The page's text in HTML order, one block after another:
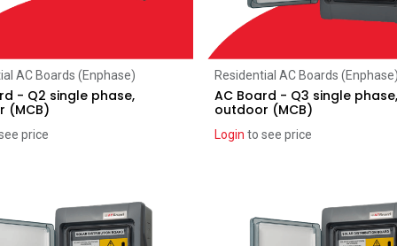
Add to Cart
AC Boards (Enphase)
- Q2 single phase,
(MCB)
price
Add to Cart
Residential AC Boards
AC Board - Q3 single
outdoor (MCB)
Login to see price